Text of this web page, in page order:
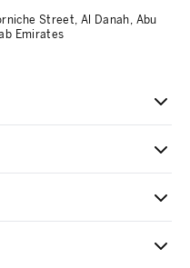
Street, Al Danah, Abu
Emirates